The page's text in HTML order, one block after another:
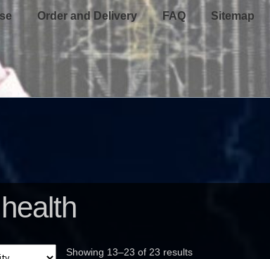
Order and Delivery FAQ Sitemap
Showing 13–23 of 23 results